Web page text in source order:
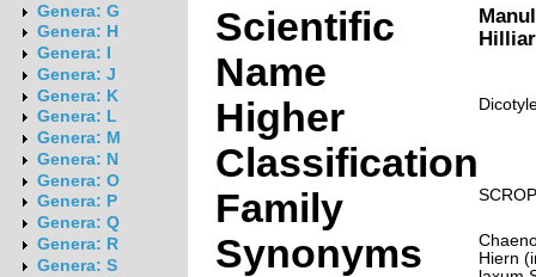
Genera: G
Genera: H
Genera: I
Genera: J
Genera: K
Genera: L
Genera: M
Genera: N
Genera: O
Genera: P
Genera: Q
Genera: R
Genera: S
Scientific
Name
Higher
Classification
Family
Synonyms
Hiern